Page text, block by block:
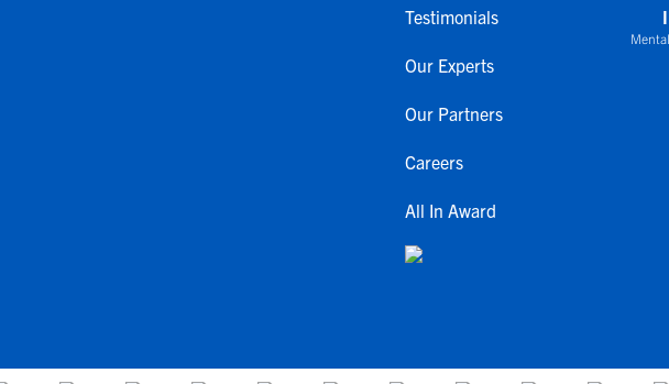
Testimonials
Our Experts
Our Partners
Careers
All In Award